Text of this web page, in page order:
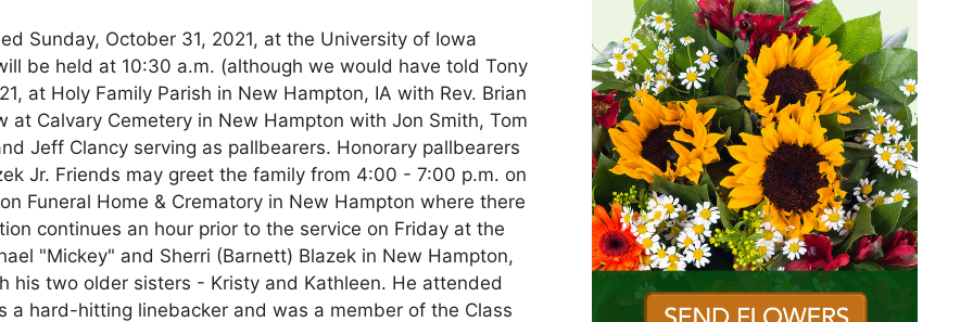
Sunday, October 31, 2021, at the University of Iowa
be held at 10:30 a.m. (although we would have told Tony
at Holy Family Parish in New Hampton, IA with Rev. Brian
Calvary Cemetery in New Hampton with Jon Smith, Tom
Jeff Clancy serving as pallbearers. Honorary pallbearers
Jr. Friends may greet the family from 4:00 - 7:00 p.m. on
Funeral Home & Crematory in New Hampton where there
continues an hour prior to the service on Friday at the
"Mickey" and Sherri (Barnett) Blazek in New Hampton,
two older sisters - Kristy and Kathleen. He attended
a hard-hitting linebacker and was a member of the Class